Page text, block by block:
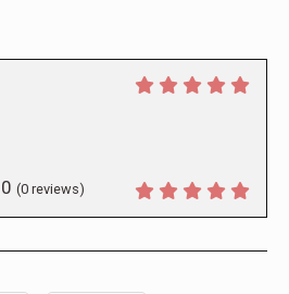
0 (0 reviews)